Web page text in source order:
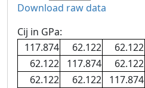
Download raw data
Cij in GPa:
117.874
62.122 62.122
62.122
117.874 62.122
62.122
62.122 117.874